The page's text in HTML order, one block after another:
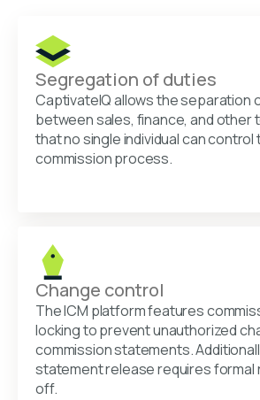
Segregation of duties
CaptivateIQ allows the separation
between sales, finance, and other
that no single individual can control
commission process.
Change control
The ICM platform features
locking to prevent unauthorized
commission statements.
statement release requires formal
off.